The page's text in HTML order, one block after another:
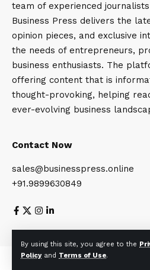
By using this site, you agree to the
Policyand Terms of Use.
team of experienced
Business Press delivers the
opinion pieces, and exclusive
the needs of entrepreneurs,
business enthusiasts. The
offering content that is
thought-provoking, helping
ever-evolving business
Contact Now
sales@businesspress.online
+91.9899630849
About Us Privacy Policy
© Business Press 2025.